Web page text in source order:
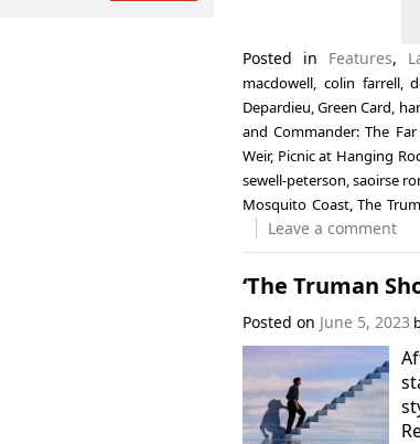
Posted in Features,
macdowell, colin farrell,
Depardieu ,Green Card
and Commander: The
Weir, Picnic at Hanging
sewell-peterson ,saoirse
Mosquito Coast,The
Leave a comment
‘The Truman
Posted on June 5, 2023